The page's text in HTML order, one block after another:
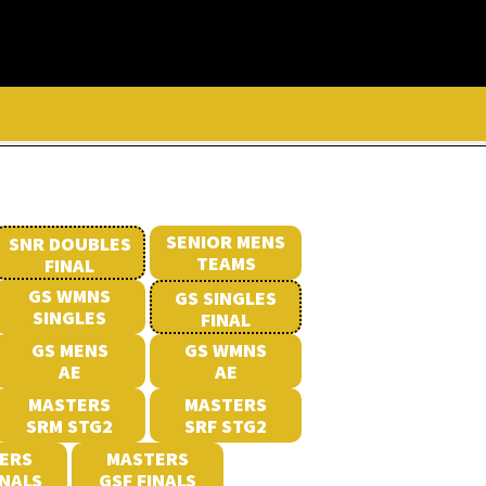
SNR DOUBLES
FINAL
SENIOR MENS
TEAMS
GS WMNS
SINGLES
GS SINGLES
FINAL
GS MENS
AE
GS WMNS
AE
MASTERS
SRM STG2
MASTERS
SRF STG2
MASTERS
GSF FINALS